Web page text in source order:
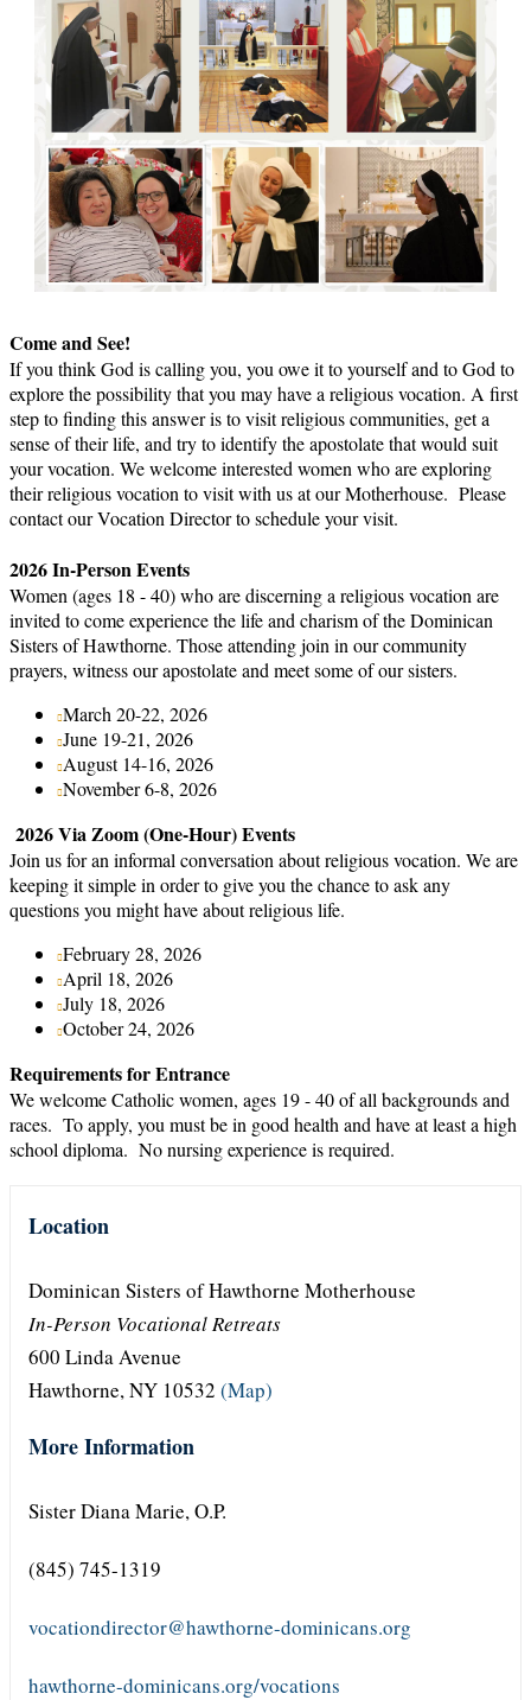
Come and See!
If you think God is calling you, you owe it to yourself and to God to
explore the possibility that you may have a religious vocation. A first
step to finding this answer is to visit religious communities, get a
sense of their life, and try to identify the apostolate that would suit
your vocation. We welcome interested women who are exploring
their religious vocation to visit with us at our Motherhouse. Please
contact our Vocation Director to schedule your visit.
2026 In-Person Events
Women (ages 18 - 40) who are discerning a religious vocation are
invited to come experience the life and charism of the Dominican
Sisters of Hawthorne. Those attending join in our community
prayers, witness our apostolate and meet some of our sisters.
March 20-22, 2026
June 19-21, 2026
August 14-16, 2026
November 6-8, 2026
2026 Via Zoom (One-Hour) Events
Join us for an informal conversation about religious vocation. We are
keeping it simple in order to give you the chance to ask any
questions you might have about religious life.
February 28, 2026
April 18, 2026
July 18, 2026
October 24, 2026
Requirements for Entrance
We welcome Catholic women, ages 19 - 40 of all backgrounds and
races. To apply, you must be in good health and have at least a high
school diploma. No nursing experience is required.
Location
Dominican Sisters of Hawthorne Motherhouse
In-Person Vocational Retreats
600 Linda Avenue
Hawthorne, NY 10532 (Map)
More Information
Sister Diana Marie, O.P.
(845) 745-1319
vocationdirector@hawthorne-dominicans.org
hawthorne-dominicans.org/vocations